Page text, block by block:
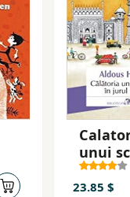
unui
in jurul
lumii
23.85 $